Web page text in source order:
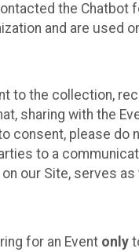
the
and are used
to the collection,
sharing with the
please do
to a
our Site, serves
for an Event only